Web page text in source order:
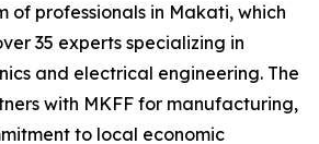
of professionals in Makati, which
35 experts specializing in
and electrical engineering. The
with MKFF for manufacturing,
to local economic